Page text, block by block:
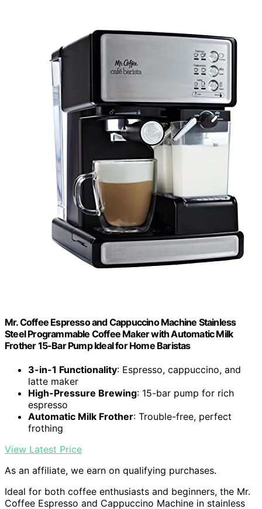
Mr. Coffee Espresso and Cappuccino Machine Stainless
Steel Programmable Coffee Maker with Automatic Milk
Frother 15-Bar Pump Ideal for Home Baristas
3-in-1 Functionality: Espresso, cappuccino, and
latte maker
High-Pressure Brewing: 15-bar pump for rich
espresso
Automatic Milk Frother: Trouble-free, perfect
frothing
View Latest Price
As an affiliate, we earn on qualifying purchases.
Ideal for both coffee enthusiasts and beginners, the Mr.
Coffee Espresso and Cappuccino Machine in stainless